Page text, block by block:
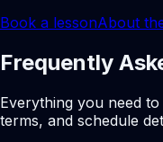
Book a lessonAbout
Frequently
Everything you need
terms, and schedule